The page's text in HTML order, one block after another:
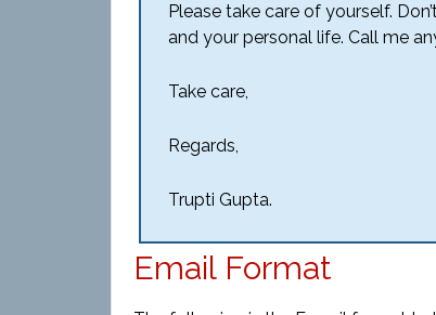
Please take care of yourself.
and your personal life. Call me
Take care,
Regards,
Trupti Gupta.
Email Format